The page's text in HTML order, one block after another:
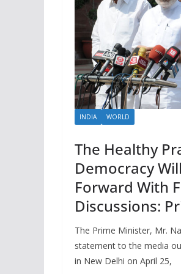
INDIA WORLD
The Healthy
Democracy
Forward With
Discussions:
The Prime Minister, Mr.
statement to the media
in New Delhi on April 25,